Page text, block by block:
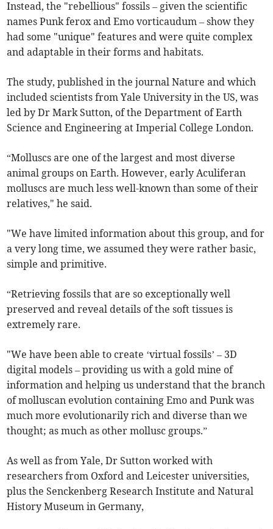
Instead, the "rebellious" fossils – given the scientific
names Punk ferox and Emo vorticaudum – show they
had some "unique" features and were quite complex
and adaptable in their forms and habitats.
The study, published in the journal Nature and which
included scientists from Yale University in the US, was
led by Dr Mark Sutton, of the Department of Earth
Science and Engineering at Imperial College London.
“Molluscs are one of the largest and most diverse
animal groups on Earth. However, early Aculiferan
molluscs are much less well-known than some of their
relatives," he said.
"We have limited information about this group, and for
a very long time, we assumed they were rather basic,
simple and primitive.
“Retrieving fossils that are so exceptionally well
preserved and reveal details of the soft tissues is
extremely rare.
"We have been able to create ‘virtual fossils’ – 3D
digital models – providing us with a gold mine of
information and helping us understand that the branch
of molluscan evolution containing Emo and Punk was
much more evolutionarily rich and diverse than we
thought; as much as other mollusc groups.”
As well as from Yale, Dr Sutton worked with
researchers from Oxford and Leicester universities,
plus the Senckenberg Research Institute and Natural
History Museum in Germany,